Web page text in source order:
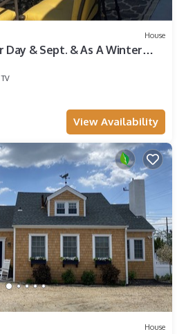
House
& Sept. & As A Winter
TV
View Availability
House